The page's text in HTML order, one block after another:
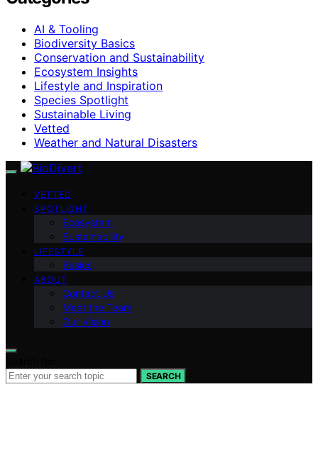
AI & Tooling
Biodiversity Basics
Conservation and Sustainability
Ecosystem Insights
Lifestyle and Inspiration
Species Spotlight
Sustainable Living
Vetted
Weather and Natural Disasters
VETTED
SPOTLIGHT
Ecosystem
Sustainability
LIFESTYLE
Basics
ABOUT
Contact Us
Meet the Team
Our Vision
SEARCH